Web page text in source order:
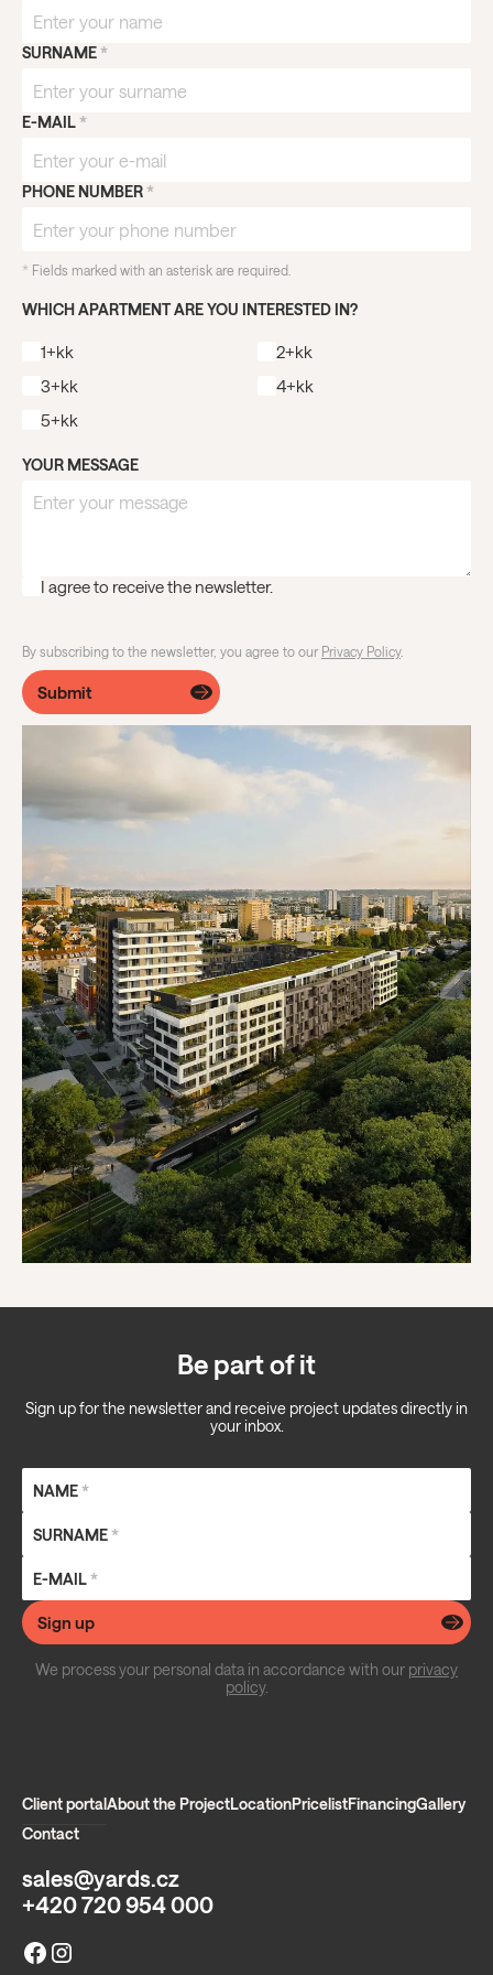
SURNAME *
E-MAIL *
PHONE NUMBER *
* Fields marked with an asterisk are required.
WHICH APARTMENT ARE YOU INTERESTED IN?
1+kk
2+kk
3+kk
4+kk
5+kk
YOUR MESSAGE
I agree to receive the newsletter.
By subscribing to the newsletter, you agree to our Privacy Policy.
Submit
Be part of it
Sign up for the newsletter and receive project updates directly in
your inbox.
NAME*
SURNAME*
E-MAIL*
Sign up
We process your personal data in accordance with our privacy
policy.
sales@yards.cz
+420 720 954 000
Client portalAbout the ProjectLocationPricelistFinancingGallery
Contact